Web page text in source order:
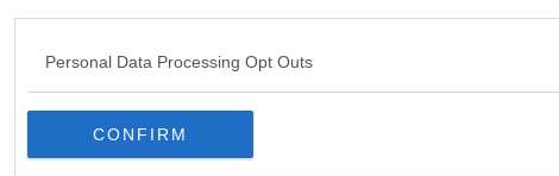
Personal Data Processing Opt Outs
CONFIRM
was refused, Ms Burke opened her case by
relates to the nature of proceedings at the WRC.
in nature, in that the judge actively seeks